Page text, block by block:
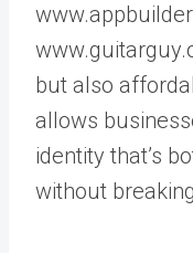
but also
allows
identity that’s
without